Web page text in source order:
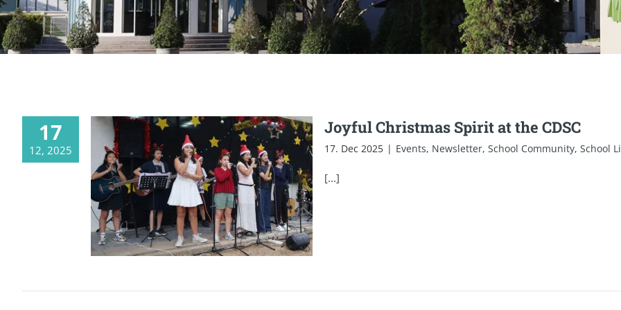
17
12, 2025
Joyful Christmas Spirit at the CDSC
Joyful Christmas Spirit at the CDSC
17. Dec 2025 | Events, Newsletter, School Community, School
[...]